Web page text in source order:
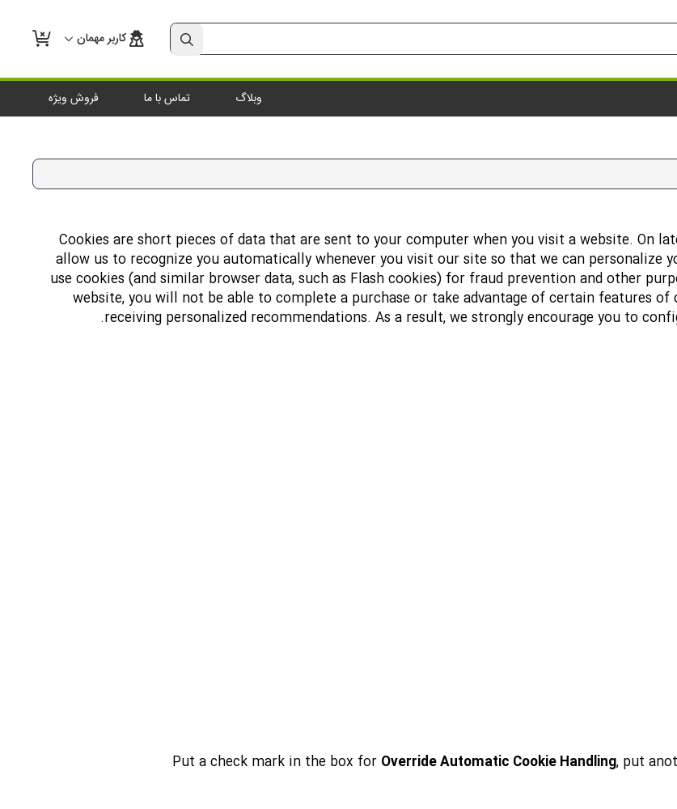
کاربر مهمان
وبلاگ تماس با ما
فروش ویژه
Cookies are short pieces of data that are sent to your computer when you visit a website. On
allow us to recognize you automatically whenever you visit our site so that we can personalize
use cookies (and similar browser data, such as Flash cookies) for fraud prevention and other
website, you will not be able to complete a purchase or take advantage of certain features
receiving personalized recommendations. As a result, we strongly encourage you to